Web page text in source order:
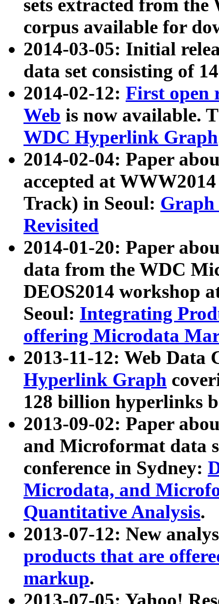
sets extracted from
corpus available for
2014-03-05: Initial
data set consisting of
2014-02-12: First open
Web is now available.
WDC Hyperlink Graph
2014-02-04: Paper
accepted at
Track) in Seoul: Graph
Revisited
2014-01-20: Paper
data from the WDC
DEOS2014 workshop
Seoul: Integrating
offering Microdata
2013-11-12: Web Data
Hyperlink Graph
128 billion hyperlinks
2013-09-02: Paper
and Microformat data
conference in Sydney:
Microdata, and
Quantitative Analysis.
2013-07-12: New
products that are
markup.